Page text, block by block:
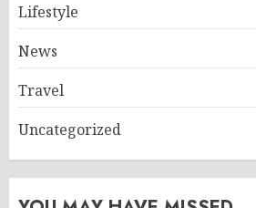
Lifestyle
News
Travel
Uncategorized